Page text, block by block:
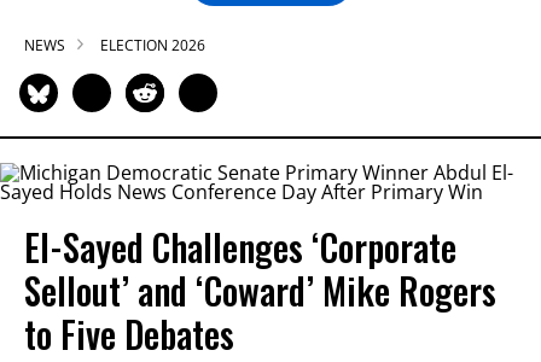
NEWS ELECTION 2026
El-Sayed Challenges ‘Corporate
Sellout’ and ‘Coward’ Mike Rogers
to Five Debates